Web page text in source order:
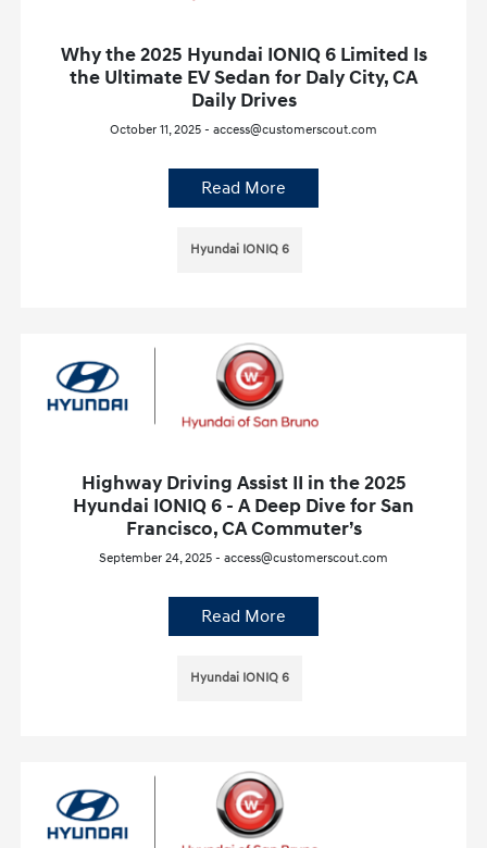
Why the 2025 Hyundai IONIQ 6 Limited Is
the Ultimate EV Sedan for Daly City, CA
Daily Drives
October 11, 2025 - access@customerscout.com
Read More
Hyundai IONIQ 6
Highway Driving Assist II in the 2025
Hyundai IONIQ 6 - A Deep Dive for San
Francisco, CA Commuter’s
September 24, 2025 - access@customerscout.com
Read More
Hyundai IONIQ 6